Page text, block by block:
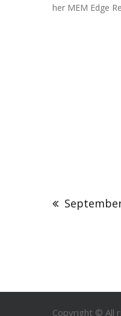
her MEM Edge
Copyright © All